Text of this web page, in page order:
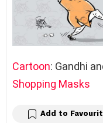
Cartoon: Gandhi
Shopping Masks
Add to